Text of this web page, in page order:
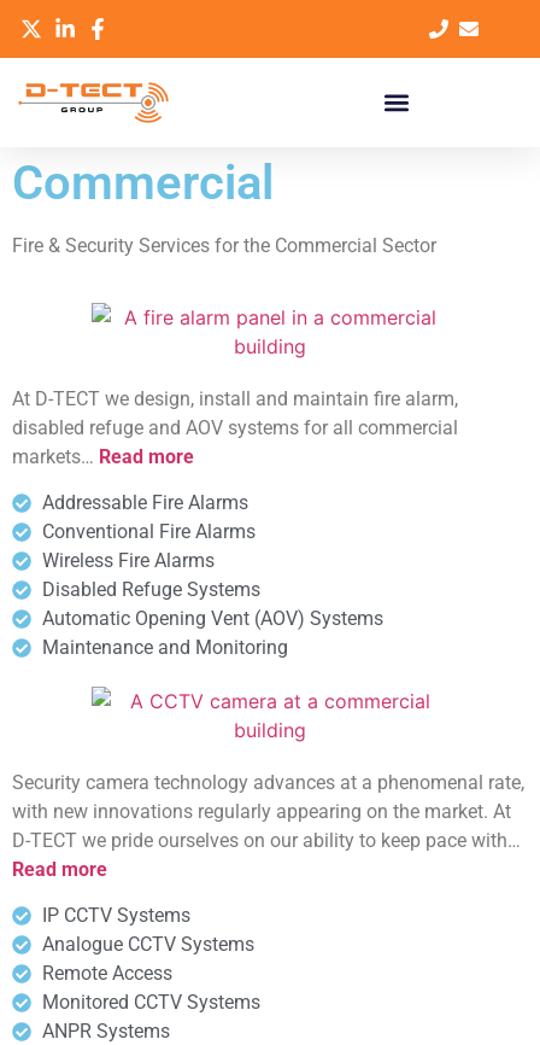
Commercial
Fire & Security Services for the Commercial Sector
At D-TECT we design, install and maintain fire alarm,
disabled refuge and AOV systems for all commercial
markets… Read more
Addressable Fire Alarms
Conventional Fire Alarms
Wireless Fire Alarms
Disabled Refuge Systems
Automatic Opening Vent (AOV) Systems
Maintenance and Monitoring
Security camera technology advances at a phenomenal rate,
with new innovations regularly appearing on the market. At
D-TECT we pride ourselves on our ability to keep pace with…
Read more
IP CCTV Systems
Analogue CCTV Systems
Remote Access
Monitored CCTV Systems
ANPR Systems